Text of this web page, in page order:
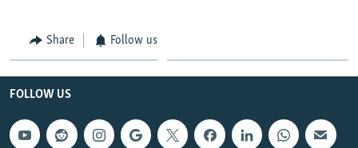
Share Follow us
FOLLOW US